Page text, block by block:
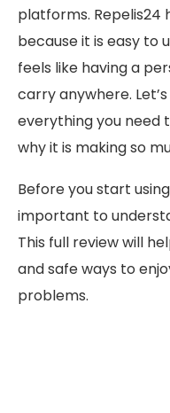
platforms.
because it is easy to
feels like having a
carry anywhere.
everything you need
why it is making so
Before you start
important to
This full review will
and safe ways to
problems.